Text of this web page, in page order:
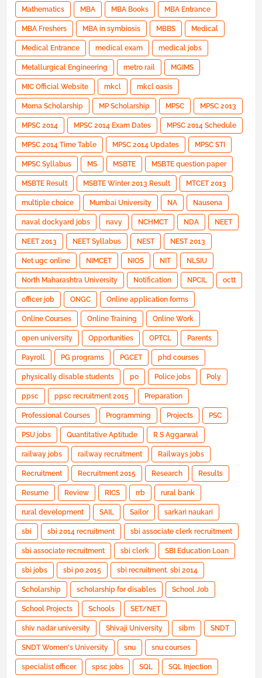
Mathematics MBA MBA Books MBA Entrance
MBA Freshers MBA in symbiosis MBBS Medical
Medical Entrance medical exam medical jobs
Metallurgical Engineering metro rail MGIMS
MIC Official Website mkcl mkcl oasis
Moma Scholarship MP Scholarship MPSC MPSC 2013
MPSC 2014 MPSC 2014 Exam Dates MPSC 2014 Schedule
MPSC 2014 Time Table MPSC 2014 Updates MPSC STI
MPSC Syllabus MS MSBTE MSBTE question paper
MSBTE Result MSBTE Winter 2013 Result MTCET 2013
multiple choice Mumbai University NA Nausena
naval dockyard jobs navy NCHMCT NDA NEET
NEET 2013 NEET Syllabus NEST NEST 2013
Net ugc online NIMCET NIOS NIT NLSIU
North Maharashtra University Notification NPCIL octt
officer job ONGC Online application forms
Online Courses Online Training Online Work
open university Opportunities OPTCL Parents
Payroll PG programs PGCET phd courses
physically disable students po Police jobs Poly
ppsc ppsc recruitment 2015 Preparation
Professional Courses Programming Projects PSC
PSU jobs Quantitative Aptitude R S Aggarwal
railway jobs railway recruitment Railways jobs
Recruitment Recruitment 2015 Research Results
Resume Review RICS rrb rural bank
rural development SAIL Sailor sarkari naukari
sbi sbi 2014 recruitment sbi associate clerk recruitment
sbi associate recruitment sbi clerk SBI Education Loan
sbi jobs sbi po 2015 sbi recruitment. sbi 2014
Scholarship scholarship for disables School Job
School Projects Schools SET/NET
shiv nadar university Shivaji University sibm SNDT
SNDT Women's University snu snu courses
specialist officer spsc jobs SQL SQL Injection